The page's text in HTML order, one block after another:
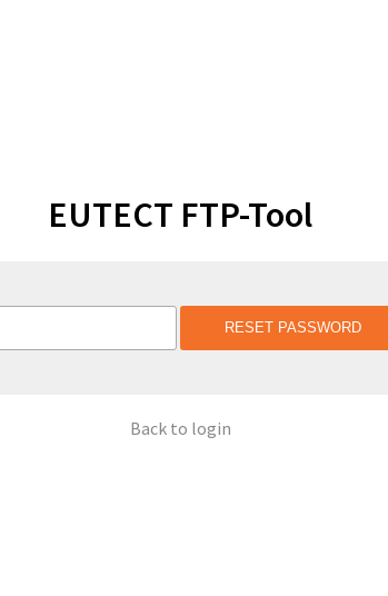
EUTECT FTP-Tool
RESET PASSWORD
Back to login